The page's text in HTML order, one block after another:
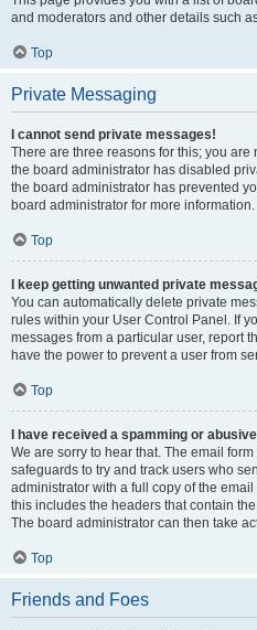
and moderators and other details such
Top
Private Messaging
I cannot send private messages!
There are three reasons for this; you
the board administrator has disabled
the board administrator has prevented
board administrator for more information.
Top
I keep getting unwanted private
You can automatically delete private
rules within your User Control Panel. If
messages from a particular user, report
have the power to prevent a user from
Top
I have received a spamming or
We are sorry to hear that. The email
safeguards to try and track users who
administrator with a full copy of the
this includes the headers that contain
The board administrator can then take
Top
Friends and Foes